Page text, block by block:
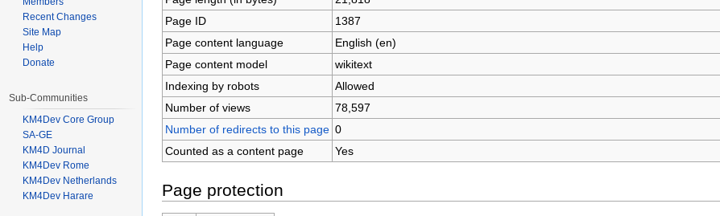
Page ID
1387
Page content language
English (en)
Page content model
wikitext
Indexing by robots
Allowed
Number of views
78,597
Number of redirects to this page 0
Counted as a content page
Yes
Page protection
Recent Changes
Site Map
Help
Donate
Sub-Communities
KM4Dev Core Group
SA-GE
KM4D Journal
KM4Dev Rome
KM4Dev Netherlands
KM4Dev Harare